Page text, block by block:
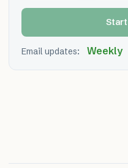
Email updates: